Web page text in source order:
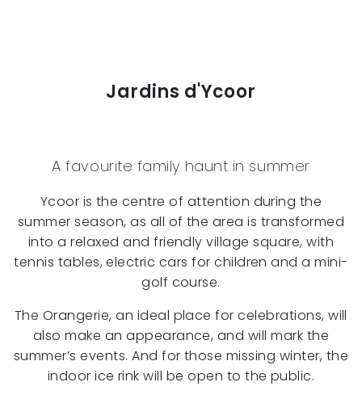
Jardins d'Ycoor
A favourite family haunt in summer
Ycoor is the centre of attention during the
summer season, as all of the area is transformed
into a relaxed and friendly village square, with
tennis tables, electric cars for children and a mini-
golf course.
The Orangerie, an ideal place for celebrations, will
also make an appearance, and will mark the
summer’s events. And for those missing winter, the
indoor ice rink will be open to the public.